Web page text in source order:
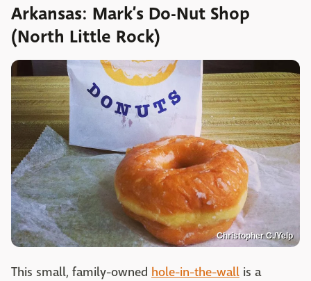
Arkansas: Mark’s Do-Nut Shop
(North Little Rock)
Christopher C./Yelp
This small, family-owned hole-in-the-wall is a